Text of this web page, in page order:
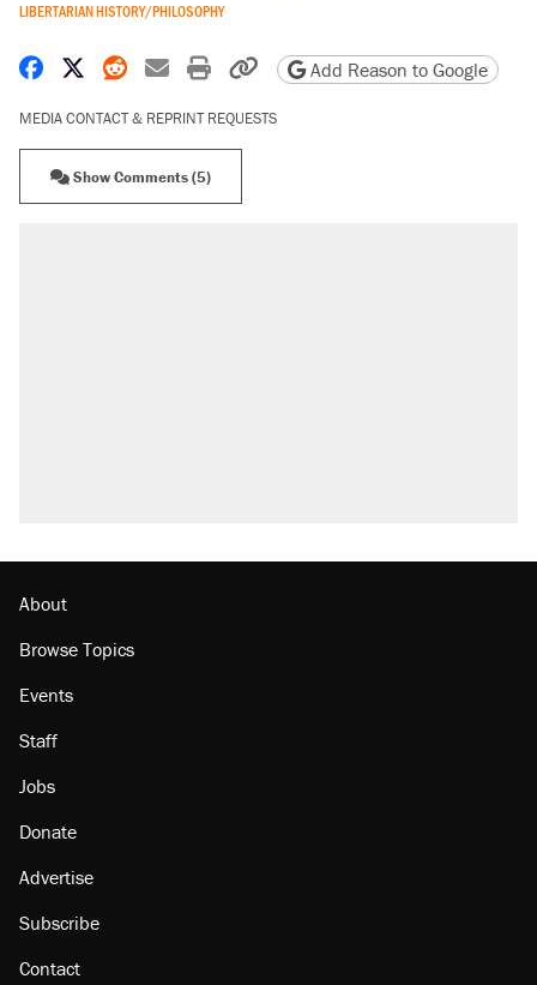
LIBERTARIAN HISTORY/PHILOSOPHY
Share on Facebook
Share on X
Share on Reddit
Share by email
Print friendly version
Copy page URL
Add Reason to Google
MEDIA CONTACT & REPRINT REQUESTS
Show Comments (5)
About
Browse Topics
Events
Staff
Jobs
Donate
Advertise
Subscribe
Contact